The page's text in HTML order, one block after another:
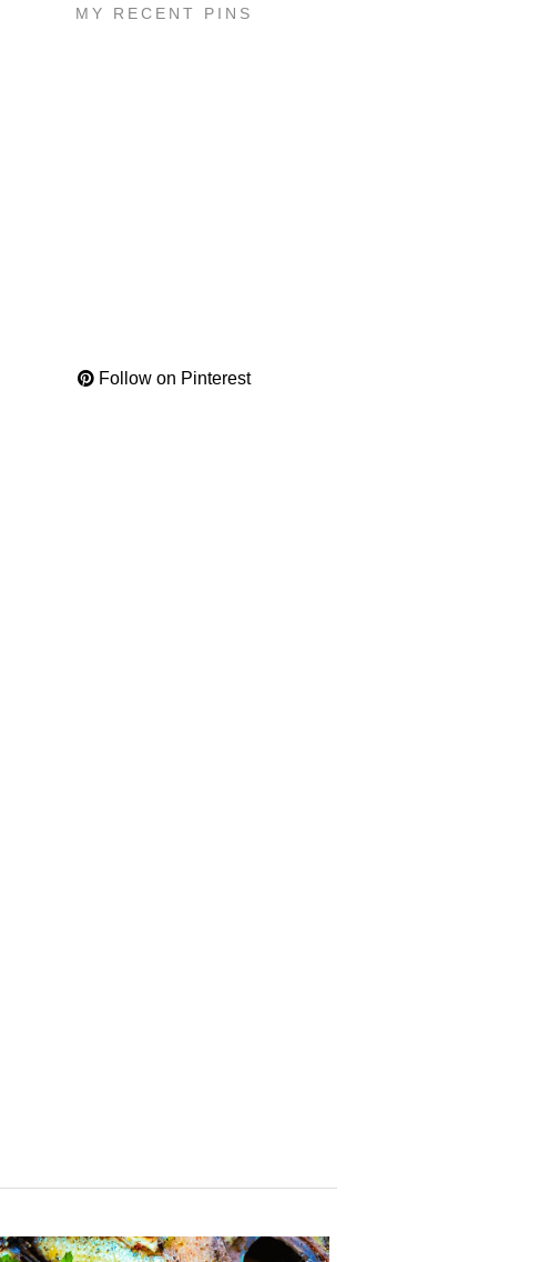
MY RECENT PINS
Follow on Pinterest